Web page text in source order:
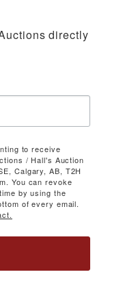
directly
to receive
/ Hall's Auction
Calgary, AB, T2H
You can revoke
by using the
of every email.